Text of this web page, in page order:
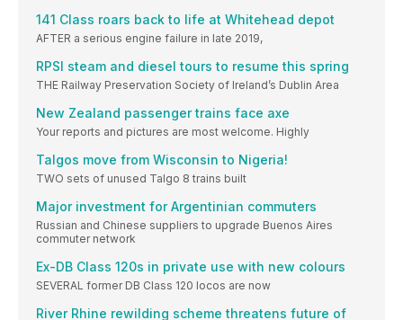
141 Class roars back to life at Whitehead depot
AFTER a serious engine failure in late 2019,
RPSI steam and diesel tours to resume this spring
THE Railway Preservation Society of Ireland’s Dublin Area
New Zealand passenger trains face axe
Your reports and pictures are most welcome. Highly
Talgos move from Wisconsin to Nigeria!
TWO sets of unused Talgo 8 trains built
Major investment for Argentinian commuters
Russian and Chinese suppliers to upgrade Buenos Aires
commuter network
Ex-DB Class 120s in private use with new colours
SEVERAL former DB Class 120 locos are now
River Rhine rewilding scheme threatens future of